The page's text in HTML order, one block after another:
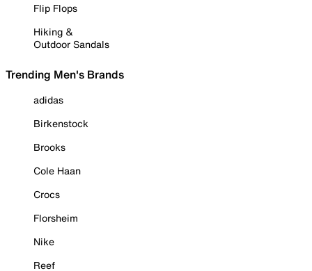
Flip Flops
Hiking &
Outdoor Sandals
Trending Men's Brands
adidas
Birkenstock
Brooks
Cole Haan
Crocs
Florsheim
Nike
Reef